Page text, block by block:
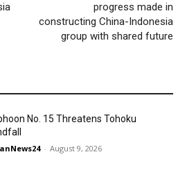
progress made in
constructing China-Indonesia
group with shared future
No. 15 Threatens Tohoku
- August 9, 2026